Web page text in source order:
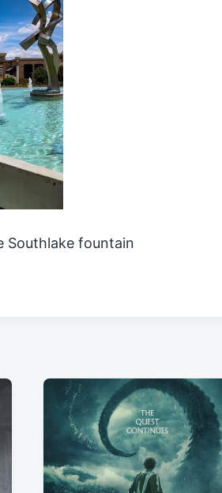
Southlake fountain